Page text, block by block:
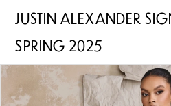
JUSTIN ALEXANDER
SPRING 2025
Products
Views
Skip
to
PAUSE AUTOPLAY
PREVIOUS SLIDE
NEXT SLIDE